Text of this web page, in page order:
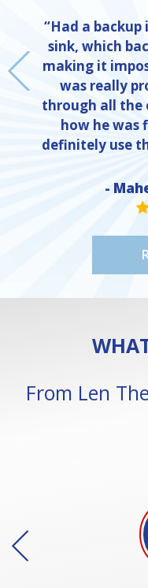
“Had a
sink, which
making it
was really
through all the
how he was
definitely use
-
From Len